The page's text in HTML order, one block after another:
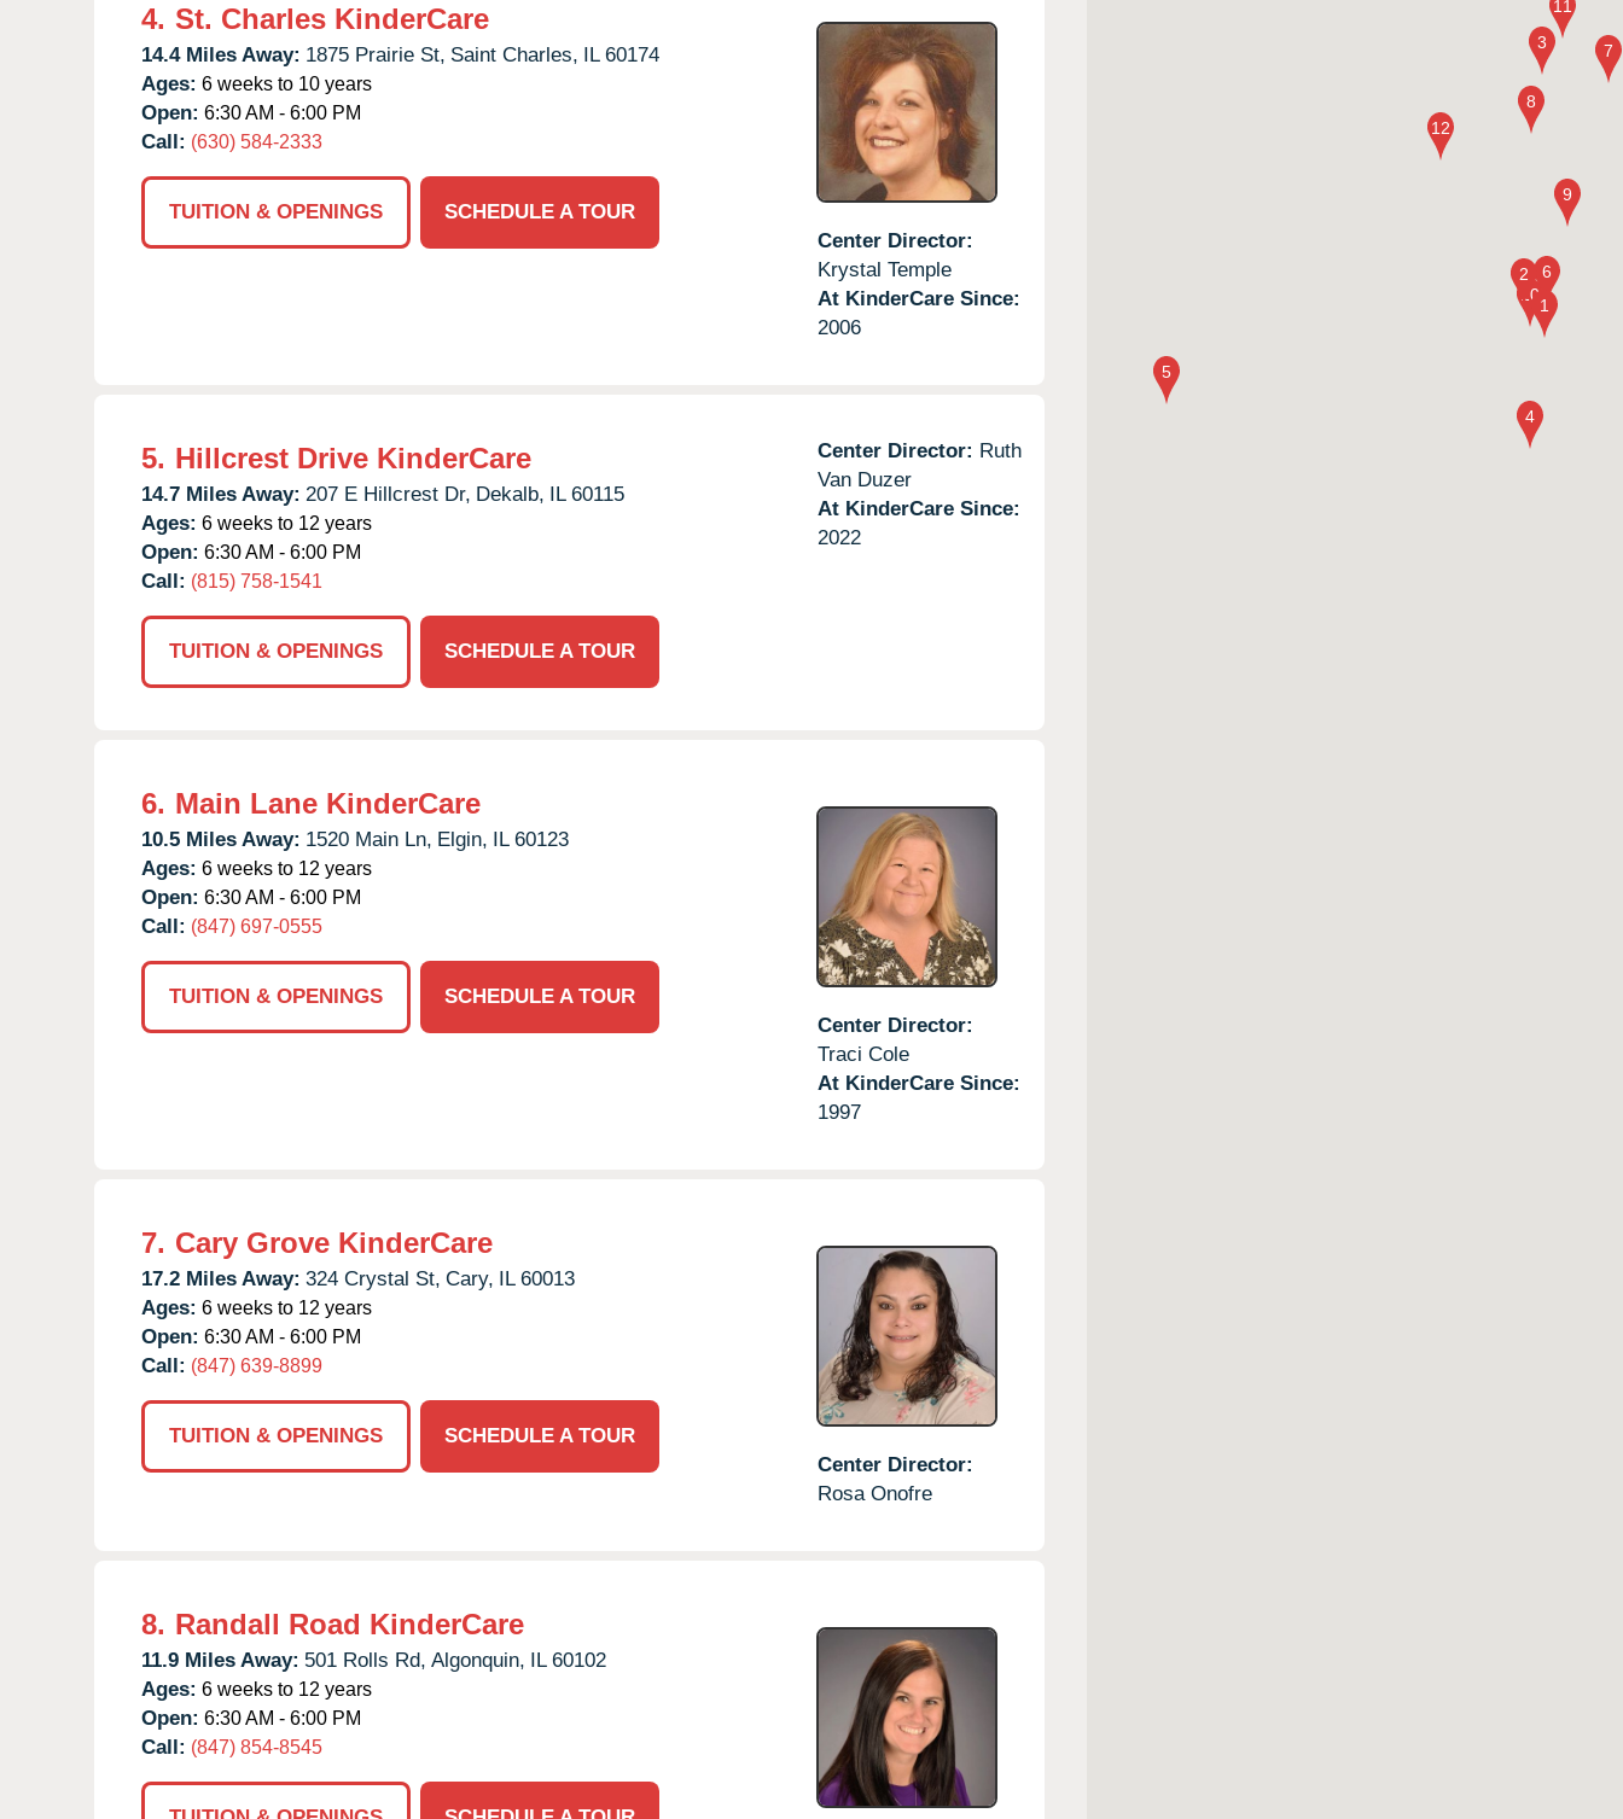
4. St. Charles KinderCare
14.4 Miles Away: 1875 Prairie St, Saint Charles, IL 60174
Ages: 6 weeks to 10 years
Open: 6:30 AM - 6:00 PM
Call: (630) 584-2333
TUITION & OPENINGS
SCHEDULE A TOUR
Center Director:
Krystal Temple
At KinderCare Since:
2006
5. Hillcrest Drive KinderCare
14.7 Miles Away: 207 E Hillcrest Dr, Dekalb, IL 60115
Ages: 6 weeks to 12 years
Open: 6:30 AM - 6:00 PM
Call: (815) 758-1541
TUITION & OPENINGS SCHEDULE A TOUR
Center Director: Ruth
Van Duzer
At KinderCare Since:
2022
6. Main Lane KinderCare
10.5 Miles Away: 1520 Main Ln, Elgin, IL 60123
Ages: 6 weeks to 12 years
Open: 6:30 AM - 6:00 PM
Call: (847) 697-0555
TUITION & OPENINGS
SCHEDULE A TOUR
Center Director:
Traci Cole
At KinderCare Since:
1997
7. Cary Grove KinderCare
17.2 Miles Away: 324 Crystal St, Cary, IL 60013
Ages: 6 weeks to 12 years
Open: 6:30 AM - 6:00 PM
Call: (847) 639-8899
TUITION & OPENINGS
SCHEDULE A TOUR
Center Director:
Rosa Onofre
8. Randall Road KinderCare
11.9 Miles Away: 501 Rolls Rd, Algonquin, IL 60102
Ages: 6 weeks to 12 years
Open: 6:30 AM - 6:00 PM
Call: (847) 854-8545